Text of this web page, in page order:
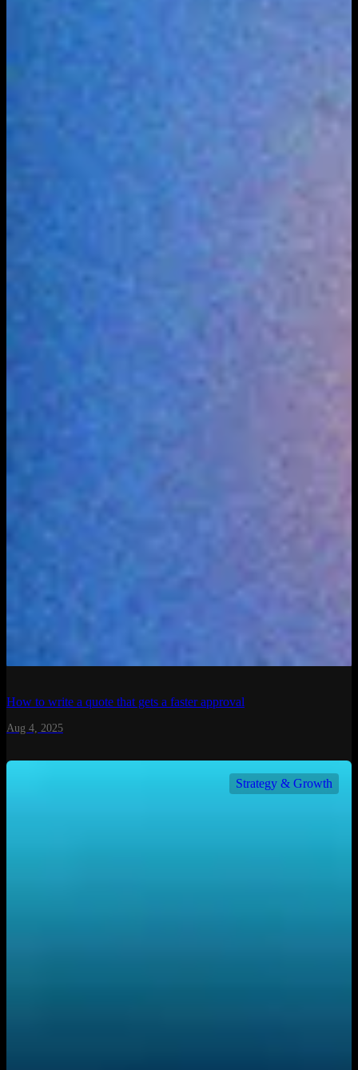
How to write a quote that gets a faster approval
Aug 4, 2025
Strategy & Growth